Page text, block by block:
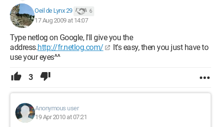
Oeil de Lynx 29 6
17 Aug 2009 at 14:07
Type netlog on Google, I'll give you the
address.http://fr.netlog.com/
It's easy, then you just have to
use your eyes^^
3
Anonymous user
19 Apr 2010 at 07:21